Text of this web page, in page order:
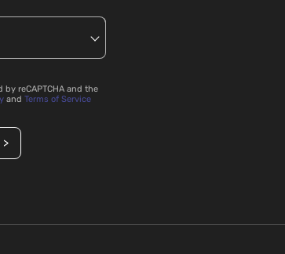
reCAPTCHA and the
and Terms of Service